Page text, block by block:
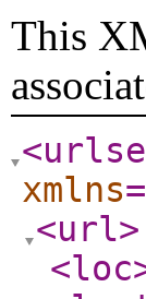
This
xmlns
<url>
<loc